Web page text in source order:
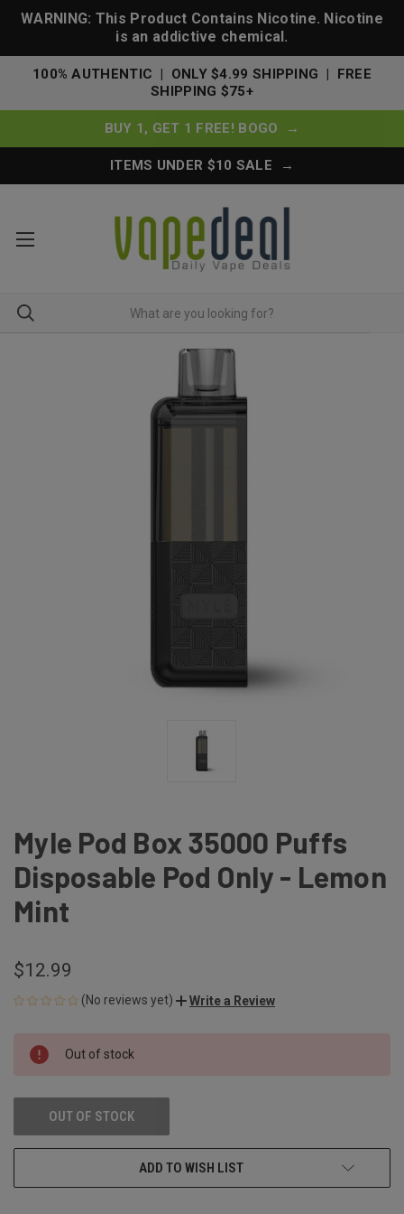
WARNING: This Product Contains Nicotine. Nicotine
is an addictive chemical.
100% AUTHENTIC | ONLY $4.99 SHIPPING | FREE
SHIPPING $75+
BUY 1, GET 1 FREE! BOGO →
ITEMS UNDER $10 SALE →
Myle Pod Box 35000 Puffs
Disposable Pod Only - Lemon
Mint
$12.99
(No reviews yet) Write a Review
CURRENT
STOCK:
Out of stock
OUT OF STOCK
ADD TO WISH LIST